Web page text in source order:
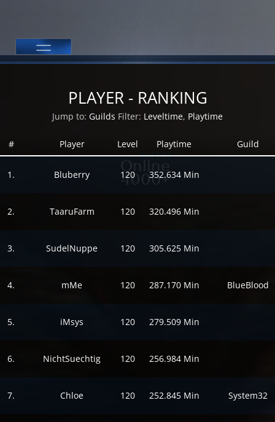
(Last 24h)
Online
4000+
PLAYER - RANKING
Jump to: Guilds Filter: Leveltime, Playtime
# Player Level Playtime Guild
1. Bluberry 120 352.634 Min
2. TaaruFarm 120 320.496 Min
3. SudelNuppe 120 305.625 Min
4. mMe 120 287.170 Min BlueBlood
5. iMsys 120 279.509 Min
6. NichtSuechtig 120 256.984 Min
7. Chloe 120 252.845 Min System32